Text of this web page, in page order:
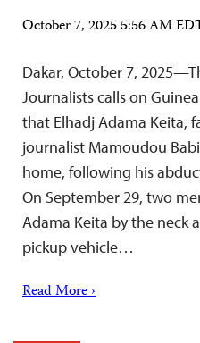
October 7, 2025 5:56 AM
Dakar, October 7,
Journalists calls on
that Elhadj Adama Keita,
journalist Mamoudou
home, following his
On September 29, two
Adama Keita by the neck
pickup vehicle…
Read More ›